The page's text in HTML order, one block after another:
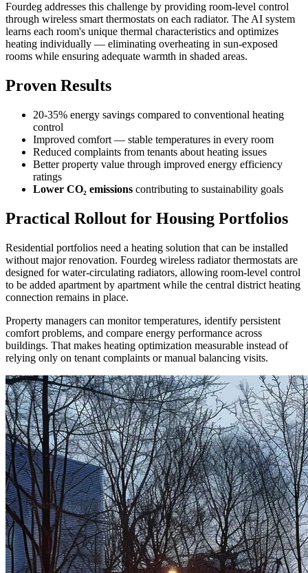
Fourdeg addresses this challenge by providing room-level control
through wireless smart thermostats on each radiator. The AI system
learns each room's unique thermal characteristics and optimizes
heating individually — eliminating overheating in sun-exposed
rooms while ensuring adequate warmth in shaded areas.
Proven Results
20-35% energy savings compared to conventional heating
control
Improved comfort — stable temperatures in every room
Reduced complaints from tenants about heating issues
Better property value through improved energy efficiency
ratings
Lower CO₂ emissions contributing to sustainability goals
Practical Rollout for Housing Portfolios
Residential portfolios need a heating solution that can be installed
without major renovation. Fourdeg wireless radiator thermostats are
designed for water-circulating radiators, allowing room-level control
to be added apartment by apartment while the central district heating
connection remains in place.
Property managers can monitor temperatures, identify persistent
comfort problems, and compare energy performance across
buildings. That makes heating optimization measurable instead of
relying only on tenant complaints or manual balancing visits.